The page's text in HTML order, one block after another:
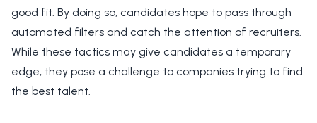
good fit. By doing so, candidates hope to pass through
automated filters and catch the attention of recruiters.
While these tactics may give candidates a temporary
edge, they pose a challenge to companies trying to find
the best talent.